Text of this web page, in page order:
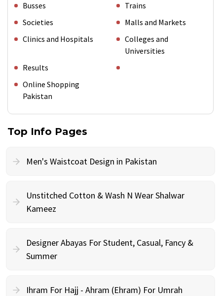
Busses
Trains
Societies
Malls and Markets
Clinics and Hospitals
Colleges and
Universities
Results
Online Shopping
Pakistan
Top Info Pages
Men's Waistcoat Design in Pakistan
Unstitched Cotton & Wash N Wear Shalwar
Kameez
Designer Abayas For Student, Casual, Fancy &
Summer
Ihram For Hajj - Ahram (Ehram) For Umrah